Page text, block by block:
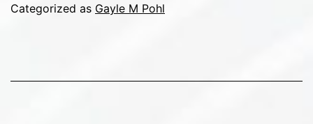
Categorized as Gayle M Pohl